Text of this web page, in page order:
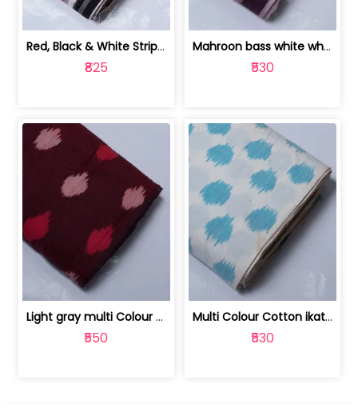
Red, Black & White Stripe Cotton Doub... | 9123060652
₹825
Mahroon bass white white and red dot ... | 9123060676
₹530
Light gray multi Colour cotton ikat fabric | 9123060673
₹550
Multi Colour Cotton ikat fabric ( fin... | 9123060671
₹530